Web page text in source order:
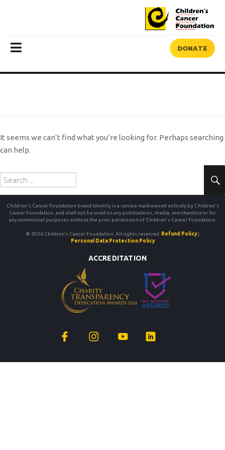
DONATE
It seems we can’t find what you’re looking for. Perhaps searching
can help.
Search
for:
Children's Cancer Foundation brand identity is a service mark owned entirely by Children's
Cancer Foundation, and shall not be used on any publications, media, merchandise or for
any commercial purposes without the prior permission of Children's Cancer Foundation.
© 2026 Children’s Cancer Foundation. All rights reserved. Refund Policy|
Personal Data Protection Policy